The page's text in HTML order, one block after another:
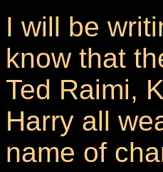
I will be
know that
Ted Raimi,
Harry all
name of